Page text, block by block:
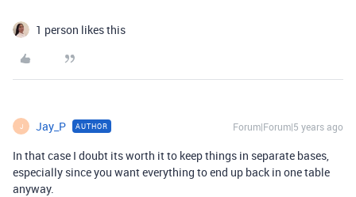
1 person likes this
J Jay_P AUTHOR Forum|Forum|5 years ago
In that case I doubt its worth it to keep things in separate bases,
especially since you want everything to end up back in one table
anyway.